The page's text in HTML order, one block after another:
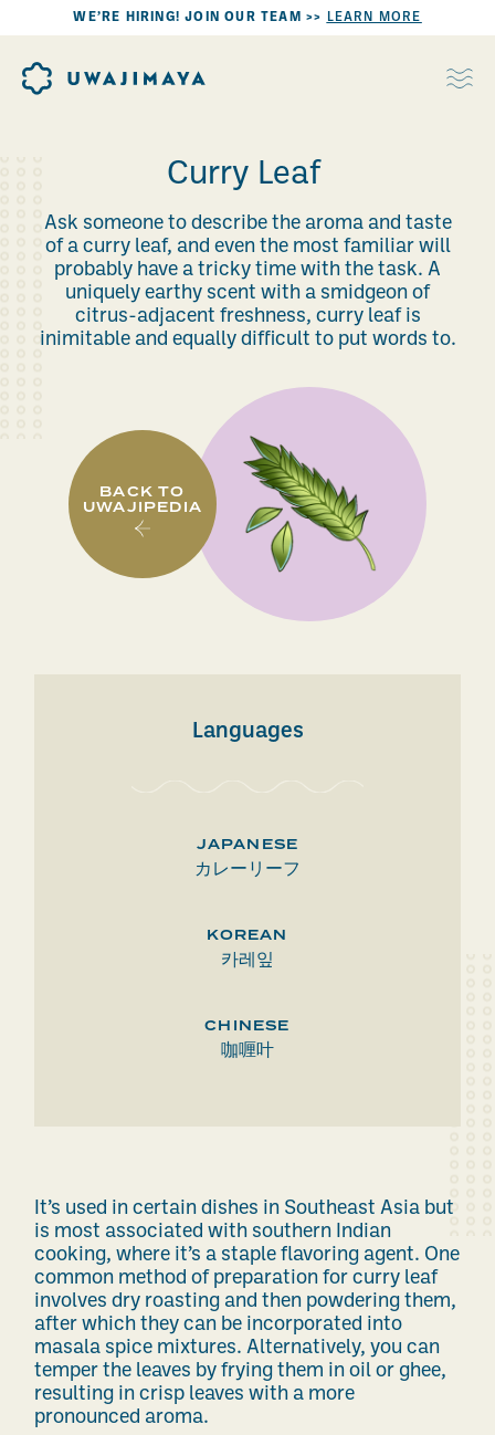
WE’RE HIRING! JOIN OUR TEAM >> LEARN MORE
Curry Leaf
Ask someone to describe the aroma and taste
of a curry leaf, and even the most familiar will
probably have a tricky time with the task. A
uniquely earthy scent with a smidgeon of
citrus-adjacent freshness, curry leaf is
inimitable and equally difficult to put words to.
BACK TO
UWAJIPEDIA
Languages
JAPANESE
カレーリーフ
KOREAN
카레잎
CHINESE
咖喱叶
It’s used in certain dishes in Southeast Asia but
is most associated with southern Indian
cooking, where it’s a staple flavoring agent. One
common method of preparation for curry leaf
involves dry roasting and then powdering them,
after which they can be incorporated into
masala spice mixtures. Alternatively, you can
temper the leaves by frying them in oil or ghee,
resulting in crisp leaves with a more
pronounced aroma.